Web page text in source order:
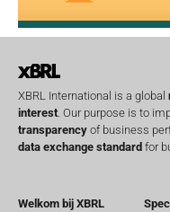
XBRL International is a global
interest. Our purpose is to
transparency of business
data exchange standard for
Welkom bij XBRL